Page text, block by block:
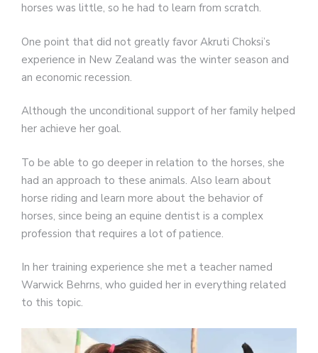
horses was little, so he had to learn from scratch.
One point that did not greatly favor Akruti Choksi’s
experience in New Zealand was the winter season and
an economic recession.
Although the unconditional support of her family helped
her achieve her goal.
To be able to go deeper in relation to the horses, she
had an approach to these animals. Also learn about
horse riding and learn more about the behavior of
horses, since being an equine dentist is a complex
profession that requires a lot of patience.
In her training experience she met a teacher named
Warwick Behrns, who guided her in everything related
to this topic.